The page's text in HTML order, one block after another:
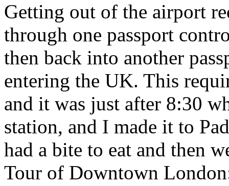
Getting out of the airport
through one passport
then back into another
entering the UK. This
and it was just after 8:30
station, and I made it to
had a bite to eat and then
Tour of Downtown